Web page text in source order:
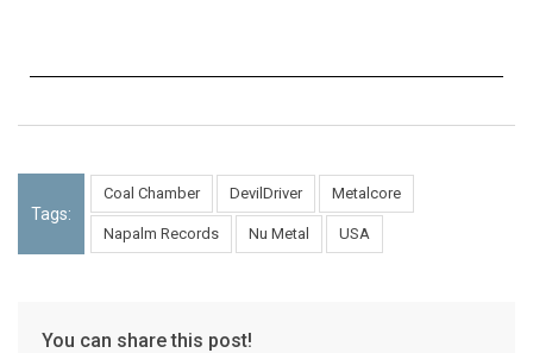
Tags:
Coal Chamber DevilDriver Metalcore
Napalm Records Nu Metal USA
You can share this post!